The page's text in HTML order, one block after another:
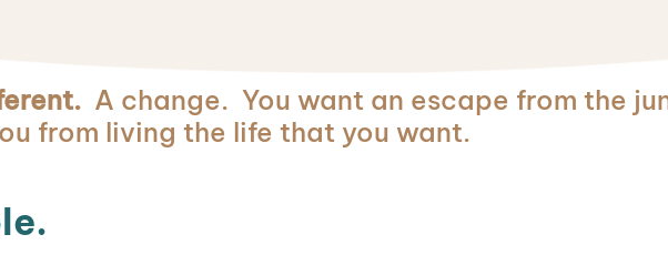
A change. You want an escape from the
from living the life that you want.